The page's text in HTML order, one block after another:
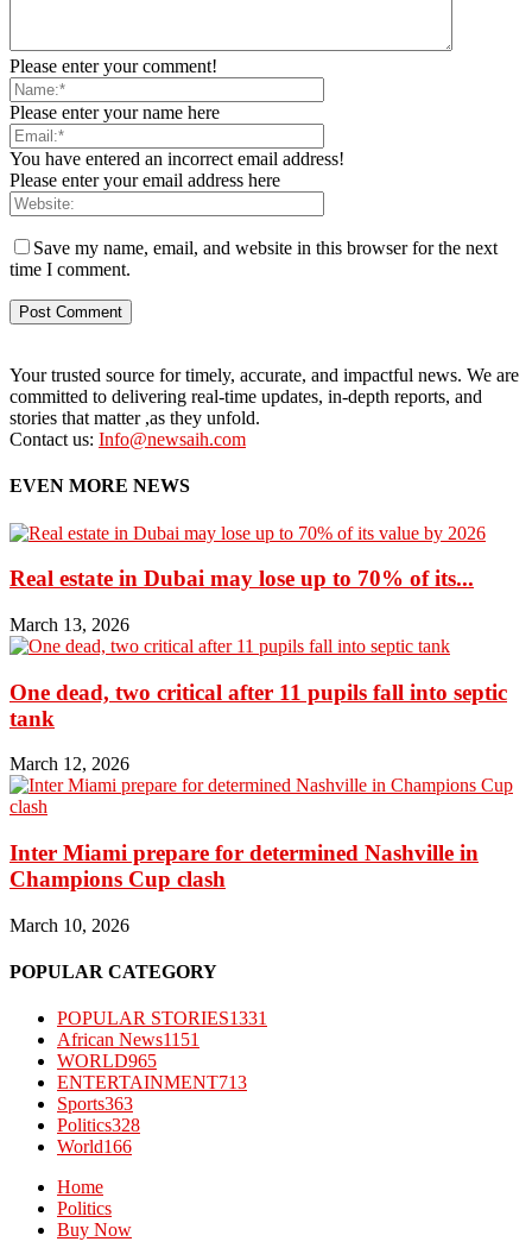
Please enter your comment!
Please enter your name here
You have entered an incorrect email address!
Please enter your email address here
Save my name, email, and website in this browser for the next
time I comment.
Your trusted source for timely, accurate, and impactful news. We are
committed to delivering real-time updates, in-depth reports, and
stories that matter ,as they unfold.
Contact us: Info@newsaih.com
EVEN MORE NEWS
Real estate in Dubai may lose up to 70% of its...
March 13, 2026
One dead, two critical after 11 pupils fall into septic
tank
March 12, 2026
Inter Miami prepare for determined Nashville in
Champions Cup clash
March 10, 2026
POPULAR CATEGORY
POPULAR STORIES1331
African News1151
WORLD965
ENTERTAINMENT713
Sports363
Politics328
World166
Home
Politics
Buy Now